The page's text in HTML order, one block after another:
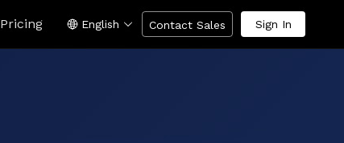
Pricing English Contact Sales Sign In